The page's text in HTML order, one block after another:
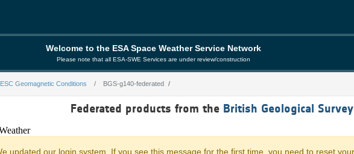
Welcome to the ESA Space Weather Service Network
Please note that all ESA-SWE Services are under review/construction
ESC Geomagnetic Conditions BGS-g140-federated
Federated products from the British Geological Survey